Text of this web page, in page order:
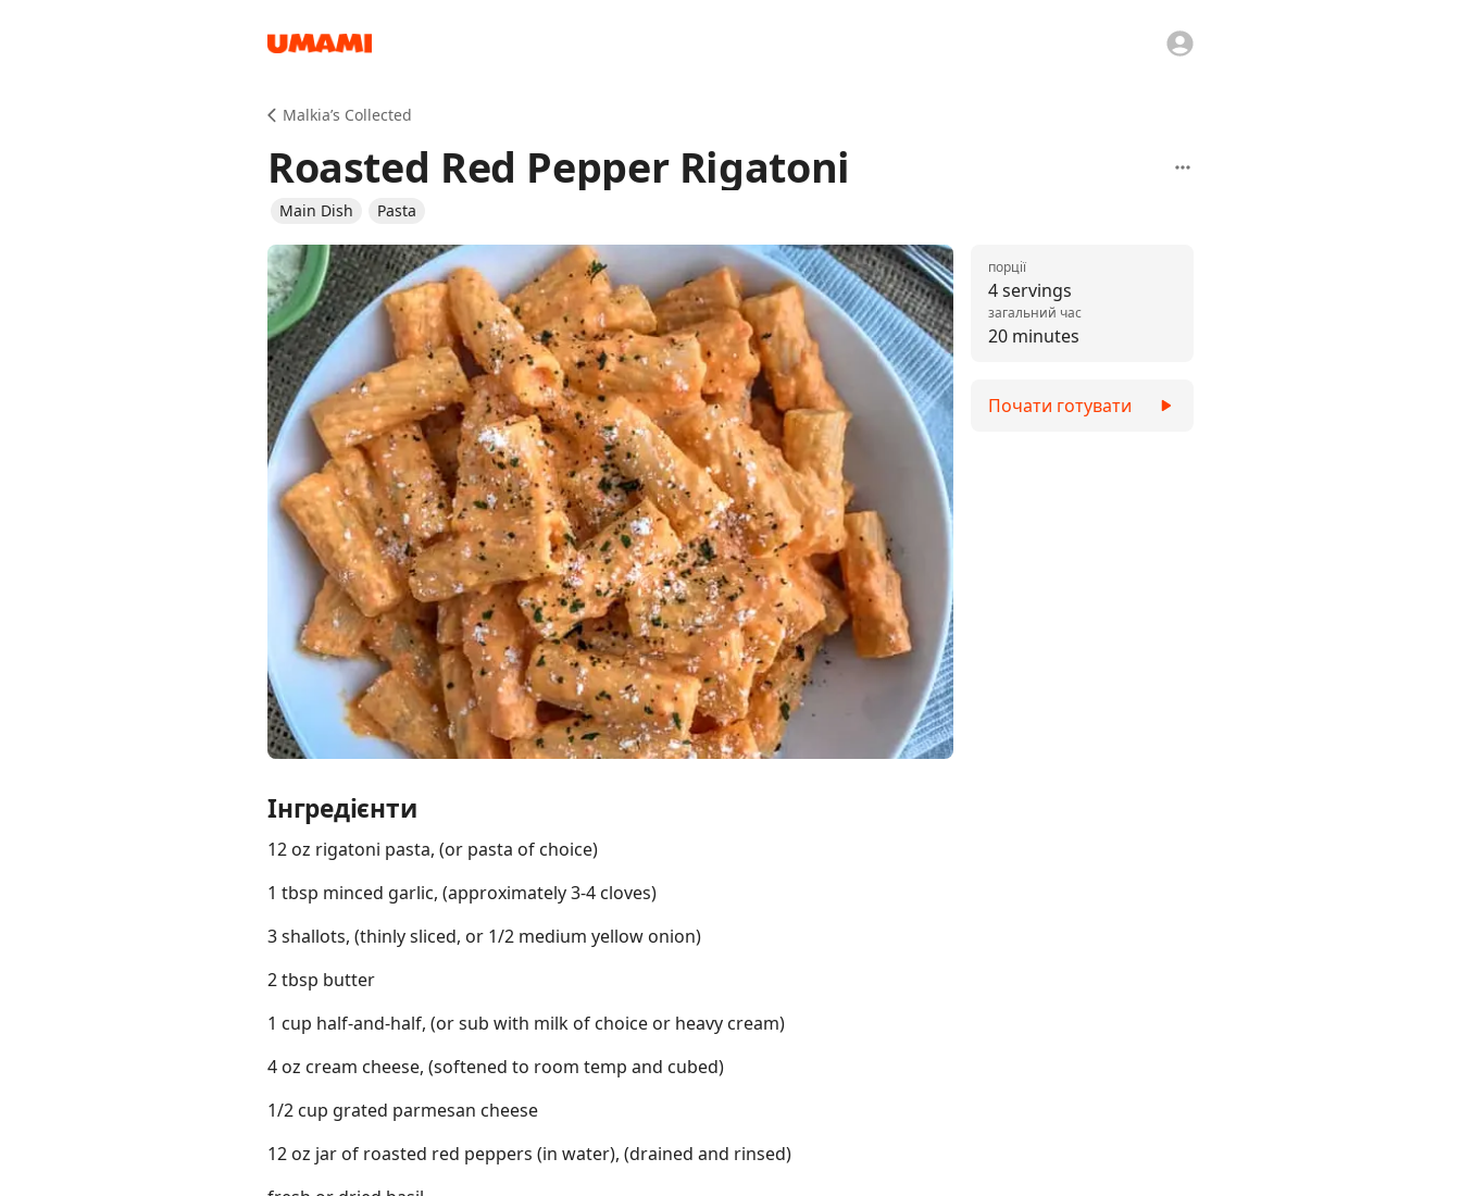
Malkia’s Collected
Roasted Red Pepper Rigatoni
Main Dish Pasta
Інгредієнти
12 oz rigatoni pasta, (or pasta of choice)
1 tbsp minced garlic, (approximately 3-4 cloves)
3 shallots, (thinly sliced, or 1/2 medium yellow onion)
2 tbsp butter
1 cup half-and-half, (or sub with milk of choice or heavy cream)
4 oz cream cheese, (softened to room temp and cubed)
1/2 cup grated parmesan cheese
12 oz jar of roasted red peppers (in water), (drained and rinsed)
4 servings
порції
20 minutes
загальний час
Почати готувати